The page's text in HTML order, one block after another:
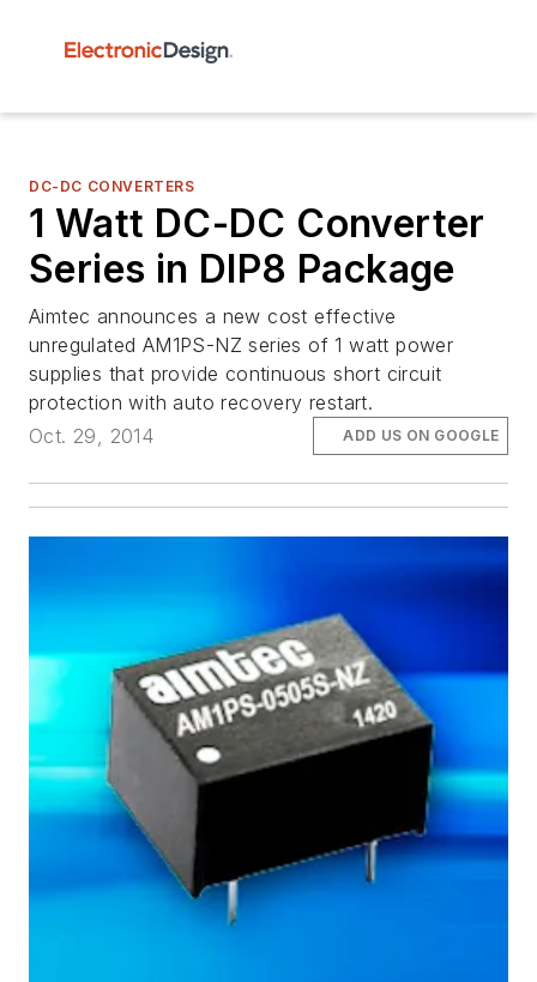
DC-DC CONVERTERS
1 Watt DC-DC Converter
Series in DIP8 Package
Aimtec announces a new cost effective
unregulated AM1PS-NZ series of 1 watt power
supplies that provide continuous short circuit
protection with auto recovery restart.
Oct. 29, 2014
ADD US ON GOOGLE